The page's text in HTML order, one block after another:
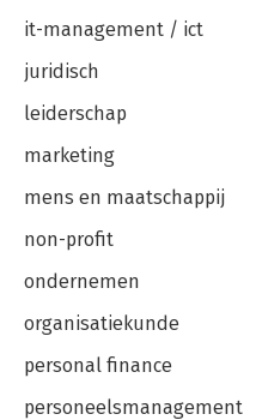
it-management / ict
juridisch
leiderschap
marketing
mens en maatschappij
non-profit
ondernemen
organisatiekunde
personal finance
personeelsmanagement